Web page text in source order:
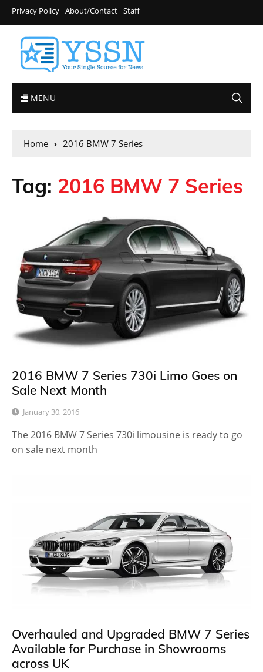
Privacy Policy About/Contact Staff
MENU
Home 2016 BMW 7 Series
Tag: 2016 BMW 7 Series
2016 BMW 7 Series 730i Limo Goes on
Sale Next Month
January 30, 2016
The 2016 BMW 7 Series 730i limousine is ready to go
on sale next month
Overhauled and Upgraded BMW 7 Series
Available for Purchase in Showrooms
across UK